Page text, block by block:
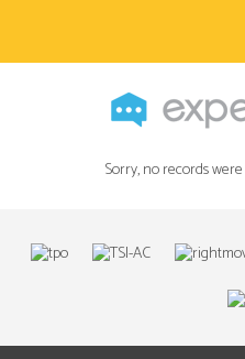
Sorry, no records